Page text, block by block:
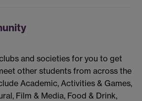
and societies for you to get
other students from across the
Academic, Activities & Games,
Film & Media, Food & Drink,